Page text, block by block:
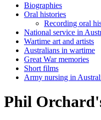
Biographies
Oral histories
Recording oral
National service in
Wartime art and artists
Australians in wartime
Great War memories
Short films
Army nursing in
Phil